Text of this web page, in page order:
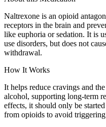
Naltrexone is an opioid
receptors in the brain and
like euphoria or sedation. It is
use disorders, but does not
withdrawal.
How It Works
It helps reduce cravings and
alcohol, supporting long-term
effects, it should only be
from opioids to avoid